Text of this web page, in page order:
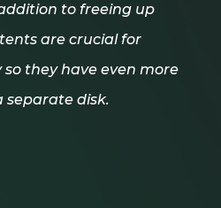
to freeing up
are crucial for
they have even more
separate disk.